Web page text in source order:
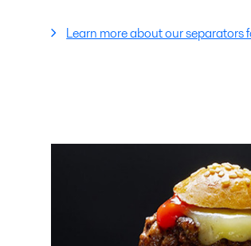
Learn more about our separators